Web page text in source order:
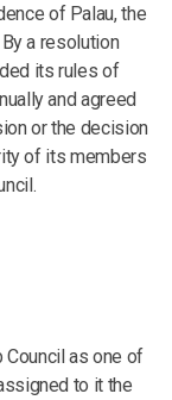
of Palau, the
a resolution
its rules of
and agreed
or the decision
of its members
as one of
to it the